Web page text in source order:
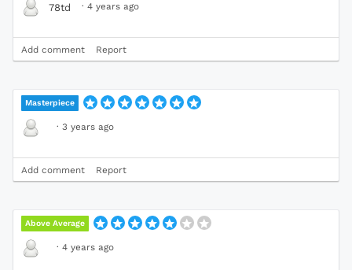
78td · 4 years ago
Add comment Report
Masterpiece
· 3 years ago
Add comment Report
Above Average
· 4 years ago